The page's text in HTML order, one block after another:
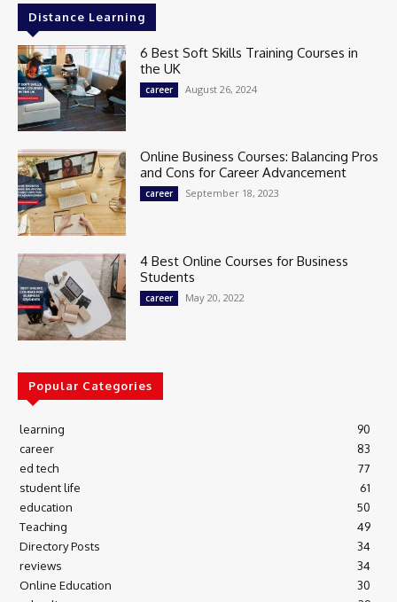
Distance Learning
6 Best Soft Skills Training Courses in
the UK
career August 26, 2024
Online Business Courses: Balancing Pros
and Cons for Career Advancement
career September 18, 2023
4 Best Online Courses for Business
Students
career May 20, 2022
Popular Categories
learning
90
career
83
ed tech
77
student life
61
education
50
Teaching
49
Directory Posts
34
reviews
34
Online Education
30